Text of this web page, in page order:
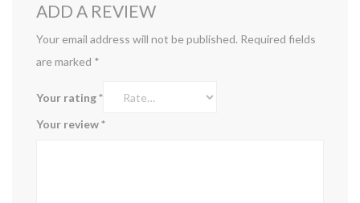
ADD A REVIEW
Your email address will not be published. Required fields
are marked *
Your rating*
Your review*